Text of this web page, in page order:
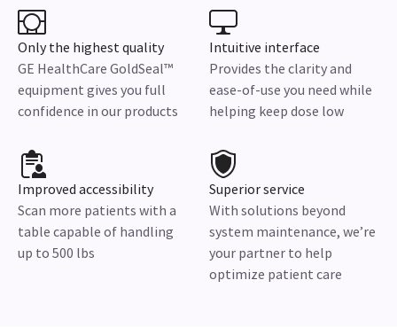
Only the highest quality
GE HealthCare GoldSeal™
equipment gives you full
confidence in our products
Intuitive interface
Provides the clarity and
ease-of-use you need while
helping keep dose low
Improved accessibility
Scan more patients with a
table capable of handling
up to 500 lbs
Superior service
With solutions beyond
system maintenance, we’re
your partner to help
optimize patient care